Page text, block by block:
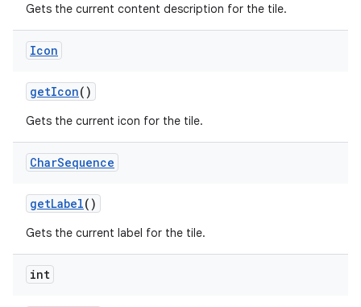
Gets the current content description for the tile.
Icon
getIcon()
Gets the current icon for the tile.
CharSequence
getLabel()
Gets the current label for the tile.
int